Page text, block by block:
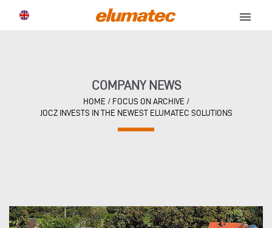
menu
COMPANY NEWS
HOME / FOCUS ON ARCHIVE /
JOCZ INVESTS IN THE NEWEST ELUMATEC SOLUTIONS